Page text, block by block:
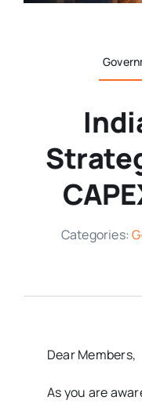
Media Room
ResourcesCategories:
Dear Members,
As you are